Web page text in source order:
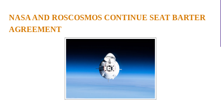
1 2 3
NASA AND ROSCOSMOS CONTINUE SEAT BARTER
AGREEMENT